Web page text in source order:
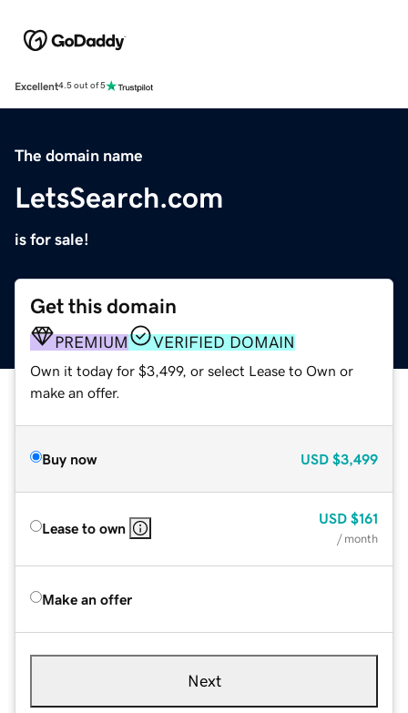
Excellent4.5 out of 5
The domain name
LetsSearch.com
is for sale!
Get this domain
PREMIUM VERIFIED DOMAIN
Own it today for $3,499, or select Lease to Own or
make an offer.
Buy now USD $3,499
Lease to own
USD $161
/ month
Make an offer
Next